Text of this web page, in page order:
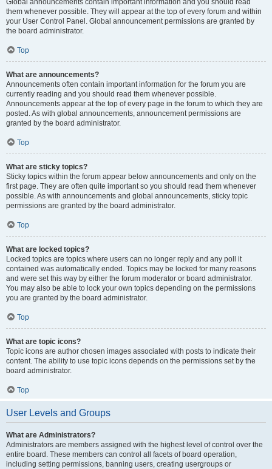
Global announcements contain important information and you should read
them whenever possible. They will appear at the top of every forum and within
your User Control Panel. Global announcement permissions are granted by
the board administrator.
Top
What are announcements?
Announcements often contain important information for the forum you are
currently reading and you should read them whenever possible.
Announcements appear at the top of every page in the forum to which they are
posted. As with global announcements, announcement permissions are
granted by the board administrator.
Top
What are sticky topics?
Sticky topics within the forum appear below announcements and only on the
first page. They are often quite important so you should read them whenever
possible. As with announcements and global announcements, sticky topic
permissions are granted by the board administrator.
Top
What are locked topics?
Locked topics are topics where users can no longer reply and any poll it
contained was automatically ended. Topics may be locked for many reasons
and were set this way by either the forum moderator or board administrator.
You may also be able to lock your own topics depending on the permissions
you are granted by the board administrator.
Top
What are topic icons?
Topic icons are author chosen images associated with posts to indicate their
content. The ability to use topic icons depends on the permissions set by the
board administrator.
Top
User Levels and Groups
What are Administrators?
Administrators are members assigned with the highest level of control over the
entire board. These members can control all facets of board operation,
including setting permissions, banning users, creating usergroups or